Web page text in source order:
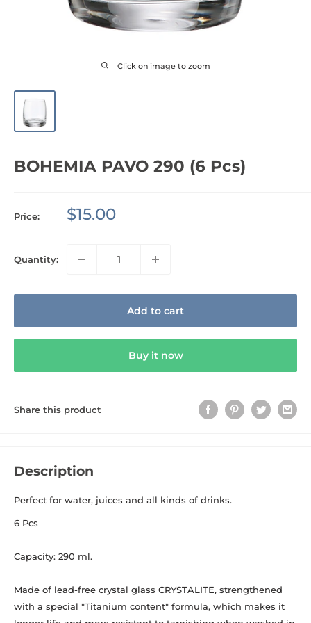
Click on image to zoom
BOHEMIA PAVO 290 (6 Pcs)
Price:
Sale
$15.00
Quantity:
Add to cart
Buy it now
Share this product
Description
Perfect for water, juices and all kinds of drinks.
6 Pcs
Capacity: 290 ml.
Made of lead-free crystal glass CRYSTALITE, strengthened
with a special "Titanium content" formula, which makes it